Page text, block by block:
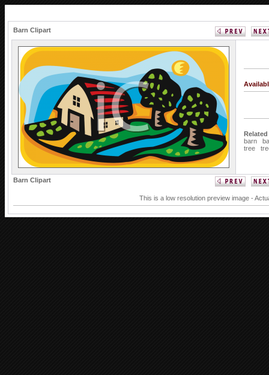
Barn Clipart
barn
tree
Barn Clipart
This is a low resolution preview image -